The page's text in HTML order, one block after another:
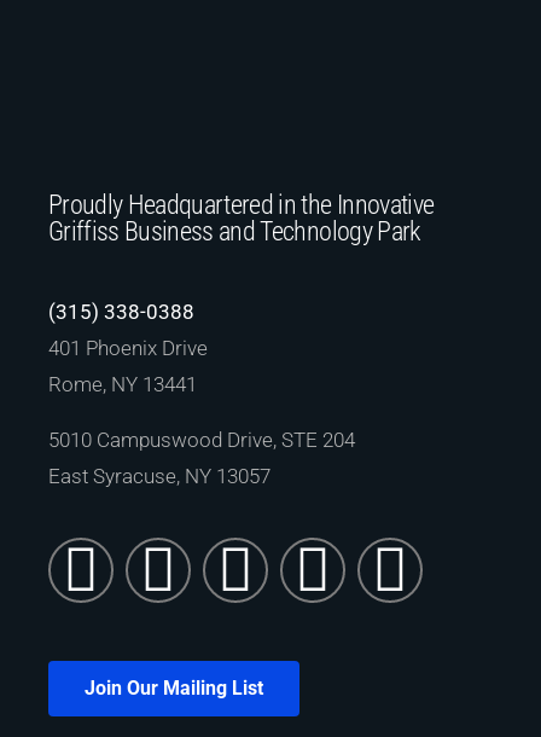
Proudly Headquartered in the Innovative
Griffiss Business and Technology Park
(315) 338-0388
401 Phoenix Drive
Rome, NY 13441
5010 Campuswood Drive, STE 204
East Syracuse, NY 13057
Join Our Mailing List